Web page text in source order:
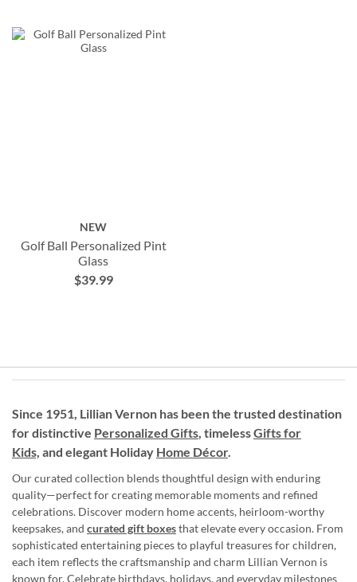
NEW
Golf Ball Personalized Pint
Glass
$39.99
Since 1951, Lillian Vernon has been the trusted destination
for distinctive Personalized Gifts, timelessGifts for
Kids, and elegant Holiday Home Décor.
Our curated collection blends thoughtful design with enduring
quality—perfect for creating memorable moments and refined
celebrations. Discover modern home accents, heirloom-worthy
keepsakes, and curated gift boxesthat elevate every occasion. From
sophisticated entertaining pieces to playful treasures for children,
each item reflects the craftsmanship and charm Lillian Vernon is
known for. Celebrate birthdays, holidays, and everyday milestones